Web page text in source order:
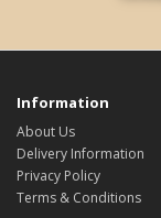
Information
About Us
Delivery Information
Privacy Policy
Terms & Conditions